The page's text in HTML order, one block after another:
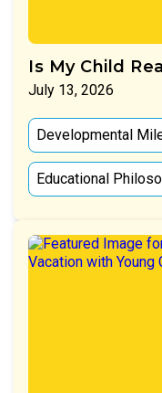
Is My Child
July 13, 2026
Developmental
Educational